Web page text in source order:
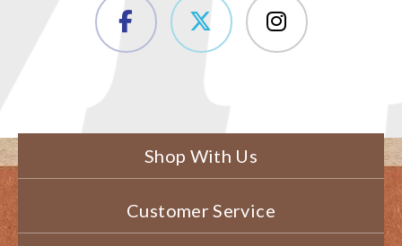
Shop With Us
Customer Service